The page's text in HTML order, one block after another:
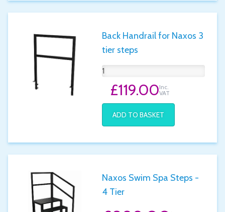
Back Handrail for Naxos 3
tier steps
£119.00Inc.
VAT
ADD TO BASKET
Naxos Swim Spa Steps -
4 Tier